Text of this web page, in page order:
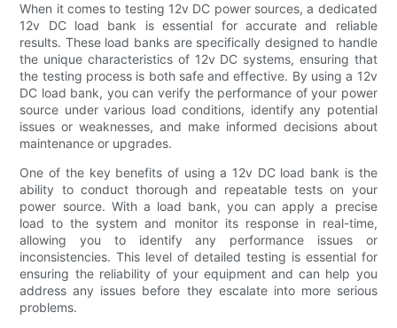
When it comes to testing 12v DC power sources, a dedicated
12v DC load bank is essential for accurate and reliable
results. These load banks are specifically designed to handle
the unique characteristics of 12v DC systems, ensuring that
the testing process is both safe and effective. By using a 12v
DC load bank, you can verify the performance of your power
source under various load conditions, identify any potential
issues or weaknesses, and make informed decisions about
maintenance or upgrades.
One of the key benefits of using a 12v DC load bank is the
ability to conduct thorough and repeatable tests on your
power source. With a load bank, you can apply a precise
load to the system and monitor its response in real-time,
allowing you to identify any performance issues or
inconsistencies. This level of detailed testing is essential for
ensuring the reliability of your equipment and can help you
address any issues before they escalate into more serious
problems.